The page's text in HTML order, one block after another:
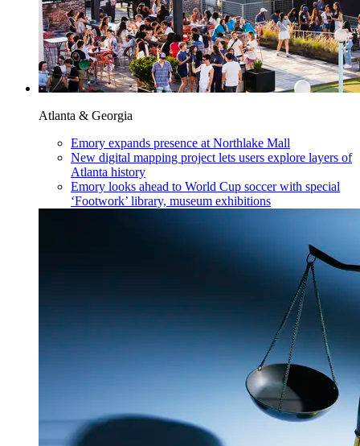
Atlanta & Georgia
Emory expands presence at Northlake Mall
New digital mapping project lets users explore layers of
Atlanta history
Emory looks ahead to World Cup soccer with special
‘Footwork’ library, museum exhibitions